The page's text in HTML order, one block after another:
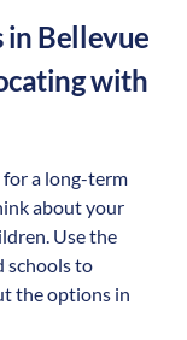
in Bellevue
with
for a long-term
about your
Use the
schools to
the options in